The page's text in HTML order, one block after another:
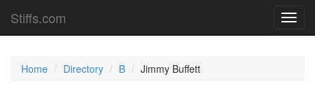
Stiffs.com
Home Directory B Jimmy Buffett